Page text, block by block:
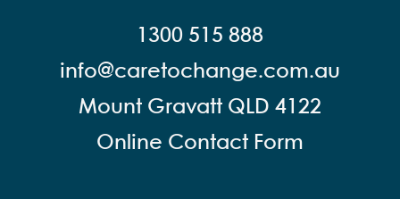
1300 515 888
info@caretochange.com.au
Mount Gravatt QLD 4122
Online Contact Form